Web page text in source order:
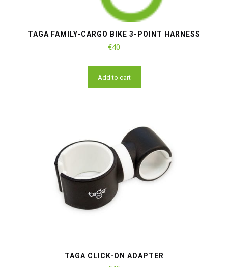
TAGA FAMILY-CARGO BIKE 3-POINT HARNESS
€40
Add to cart
TAGA CLICK-ON ADAPTER